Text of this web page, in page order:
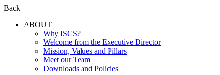
Back
ABOUT
Why ISCS?
Welcome from the Executive Director
Mission, Values and Pillars
Meet our Team
Downloads and Policies